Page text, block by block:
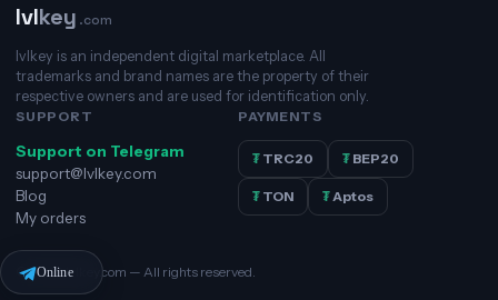
lvlkey .com
lvlkey is an independent digital marketplace. All
trademarks and brand names are the property of their
respective owners and are used for identification only.
SUPPORT
Support on Telegram
support@lvlkey.com
Blog
My orders
PAYMENTS
₮ TRC20 ₮ BEP20
₮ TON ₮Aptos
© 2026 lvlkey.com — All rights reserved.
Online